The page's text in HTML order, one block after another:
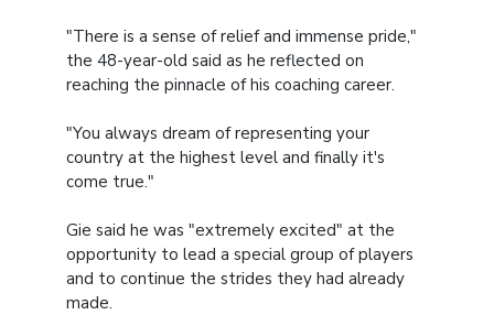
"There is a sense of relief and immense pride,"
the 48-year-old said as he reflected on
reaching the pinnacle of his coaching career.
"You always dream of representing your
country at the highest level and finally it's
come true."
Gie said he was "extremely excited" at the
opportunity to lead a special group of players
and to continue the strides they had already
made.